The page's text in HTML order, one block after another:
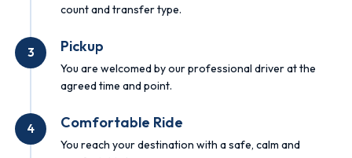
count and transfer type.
3 Pickup
You are welcomed by our professional driver at the
agreed time and point.
4 Comfortable Ride
You reach your destination with a safe, calm and